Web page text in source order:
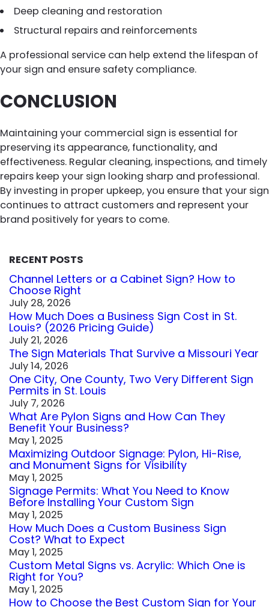
Deep cleaning and restoration
Structural repairs and reinforcements
A professional service can help extend the lifespan of
your sign and ensure safety compliance.
CONCLUSION
Maintaining your commercial sign is essential for
preserving its appearance, functionality, and
effectiveness. Regular cleaning, inspections, and timely
repairs keep your sign looking sharp and professional.
By investing in proper upkeep, you ensure that your sign
continues to attract customers and represent your
brand positively for years to come.
RECENT POSTS
Channel Letters or a Cabinet Sign? How to
Choose Right
July 28, 2026
How Much Does a Business Sign Cost in St.
Louis? (2026 Pricing Guide)
July 21, 2026
The Sign Materials That Survive a Missouri Year
July 14, 2026
One City, One County, Two Very Different Sign
Permits in St. Louis
July 7, 2026
What Are Pylon Signs and How Can They
Benefit Your Business?
May 1, 2025
Maximizing Outdoor Signage: Pylon, Hi-Rise,
and Monument Signs for Visibility
May 1, 2025
Signage Permits: What You Need to Know
Before Installing Your Custom Sign
May 1, 2025
How Much Does a Custom Business Sign
Cost? What to Expect
May 1, 2025
Custom Metal Signs vs. Acrylic: Which One is
Right for You?
May 1, 2025
How to Choose the Best Custom Sign for Your